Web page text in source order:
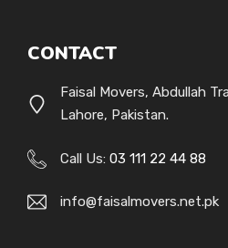
CONTACT
Faisal Movers, Abdullah
Lahore, Pakistan.
Call Us: 03 111 22 44 88
info@faisalmovers.net.pk